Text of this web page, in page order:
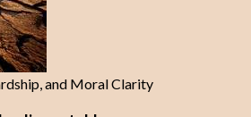
and Moral Clarity